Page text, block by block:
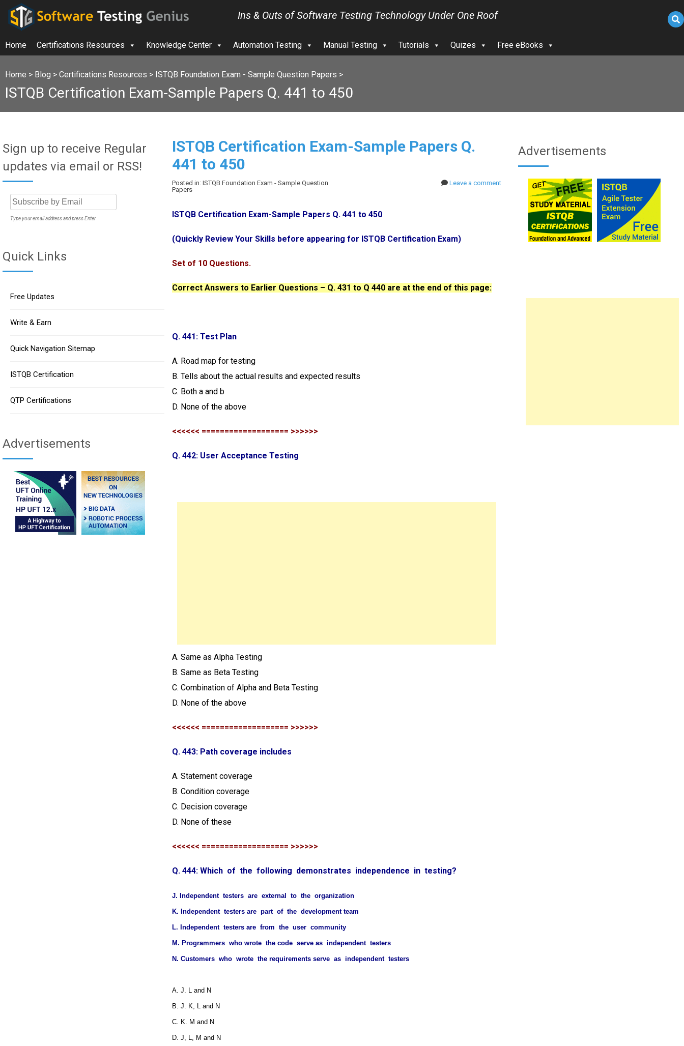
Ins & Outs of Software Testing Technology Under One Roof
Home Certifications Resources Knowledge Center Automation Testing Manual Testing Tutorials Quizes Free eBooks
Home > Blog > Certifications Resources > ISTQB Foundation Exam - Sample Question Papers >
ISTQB Certification Exam-Sample Papers Q. 441 to 450
Sign up to receive Regular
updates via email or RSS!
Type your email address and press Enter
Quick Links
Free Updates
Write & Earn
Quick Navigation Sitemap
ISTQB Certification
QTP Certifications
Advertisements
ISTQB Certification Exam-Sample Papers Q.
441 to 450
Posted in: ISTQB Foundation Exam - Sample Question
Papers
Leave a comment
ISTQB Certification Exam-Sample Papers Q. 441 to 450
(Quickly Review Your Skills before appearing for ISTQB Certification Exam)
Set of 10 Questions.
Correct Answers to Earlier Questions – Q. 431 to Q 440 are at the end of this page:
Q. 441: Test Plan
A. Road map for testing
B. Tells about the actual results and expected results
C. Both a and b
D. None of the above
<<<<<< =================== >>>>>>
Q. 442: User Acceptance Testing
A. Same as Alpha Testing
B. Same as Beta Testing
C. Combination of Alpha and Beta Testing
D. None of the above
<<<<<< =================== >>>>>>
Q. 443: Path coverage includes
A. Statement coverage
B. Condition coverage
C. Decision coverage
D. None of these
<<<<<< =================== >>>>>>
Q. 444: Which of the following demonstrates independence in testing?
J. Independent testers are external to the organization
K. Independent testers are part of the development team
L. Independent testers are from the user community
M. Programmers who wrote the code serve as independent testers
N. Customers who wrote the requirements serve as independent testers
A. J. L and N
B. J. K, L and N
C. K. M and N
D. J, L, M and N
Advertisements